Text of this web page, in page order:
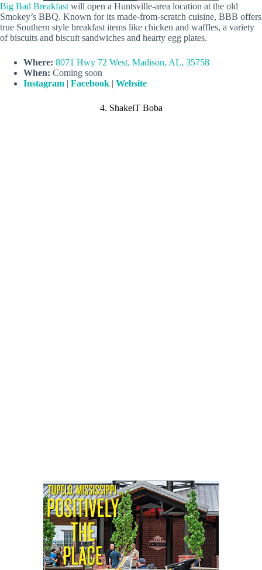
Big Bad Breakfast will open a Huntsville-area location at the old
Smokey’s BBQ. Known for its made-from-scratch cuisine, BBB offers
true Southern style breakfast items like chicken and waffles, a variety
of biscuits and biscuit sandwiches and hearty egg plates.
Where: 8071 Hwy 72 West, Madison, AL, 35758
When: Coming soon
Instagram | Facebook | Website
4. ShakeiT Boba